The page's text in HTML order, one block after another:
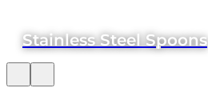
Stainless Steel Spoons